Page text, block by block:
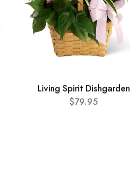
Living Spirit Dishgarden
$79.95